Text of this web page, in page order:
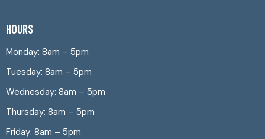
HOURS
Monday: 8am – 5pm
Tuesday: 8am – 5pm
Wednesday: 8am – 5pm
Thursday: 8am – 5pm
Friday: 8am – 5pm